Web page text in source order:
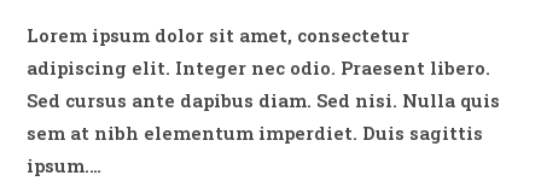
Lorem ipsum dolor sit amet, consectetur
adipiscing elit. Integer nec odio. Praesent libero.
Sed cursus ante dapibus diam. Sed nisi. Nulla quis
sem at nibh elementum imperdiet. Duis sagittis
ipsum.…